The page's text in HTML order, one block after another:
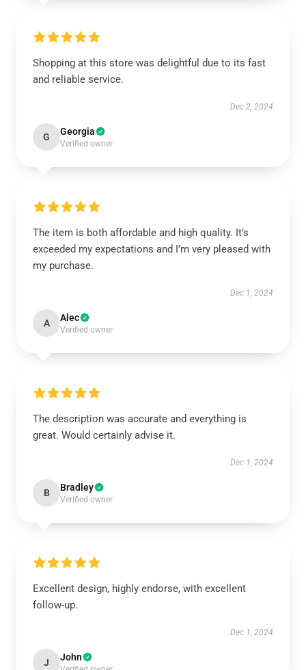
Shopping at this store was delightful due to its fast
and reliable service.
Dec 2, 2024
G Georgia
Verified owner
The item is both affordable and high quality. It’s
exceeded my expectations and I’m very pleased with
my purchase.
Dec 1, 2024
A Alec
Verified owner
The description was accurate and everything is
great. Would certainly advise it.
Dec 1, 2024
B Bradley
Verified owner
Excellent design, highly endorse, with excellent
follow-up.
Dec 1, 2024
J John